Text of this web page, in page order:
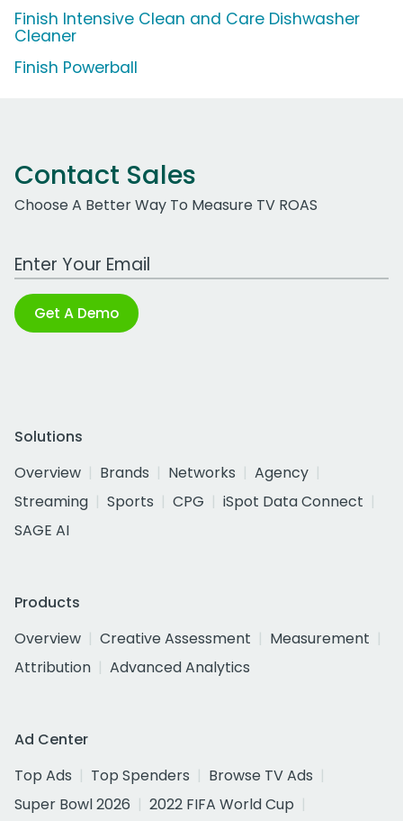
Finish Intensive Clean and Care Dishwasher
Cleaner
Finish Powerball
Contact Sales
Choose A Better Way To Measure TV ROAS
Work Email Address
Get A Demo
Solutions
Overview
Brands Networks
Agency
Streaming
Sports CPG
iSpot Data Connect
SAGE AI
Products
Overview
Creative Assessment
Measurement
Attribution
Advanced Analytics
Ad Center
Top Ads
Top Spenders
Browse TV Ads
Super Bowl 2026
2022 FIFA World Cup